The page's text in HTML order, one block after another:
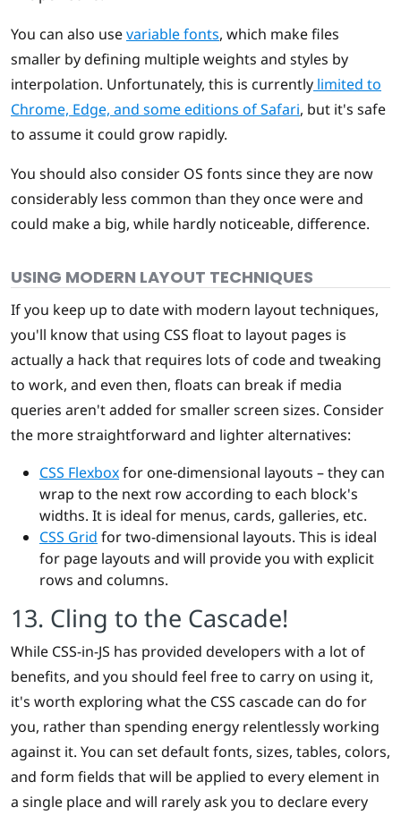
You can also usevariable fonts, which make files
smaller by defining multiple weights and styles by
interpolation. Unfortunately, this is currently limited to
Chrome, Edge, and some editions of Safari, but it's safe
to assume it could grow rapidly.
You should also consider OS fonts since they are now
considerably less common than they once were and
could make a big, while hardly noticeable, difference.
USING MODERN LAYOUT TECHNIQUES
If you keep up to date with modern layout techniques,
you'll know that using CSS float to layout pages is
actually a hack that requires lots of code and tweaking
to work, and even then, floats can break if media
queries aren't added for smaller screen sizes. Consider
the more straightforward and lighter alternatives:
CSS Flexboxfor one-dimensional layouts – they can
wrap to the next row according to each block's
widths. It is ideal for menus, cards, galleries, etc.
CSS Grid for two-dimensional layouts. This is ideal
for page layouts and will provide you with explicit
rows and columns.
13. Cling to the Cascade!
While CSS-in-JS has provided developers with a lot of
benefits, and you should feel free to carry on using it,
it's worth exploring what the CSS cascade can do for
you, rather than spending energy relentlessly working
against it. You can set default fonts, sizes, tables, colors,
and form fields that will be applied to every element in
a single place and will rarely ask you to declare every